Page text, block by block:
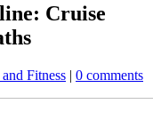
Cruise
Fitness | 0 comments